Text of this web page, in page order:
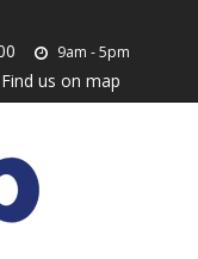
9am - 5pm
Find us on map